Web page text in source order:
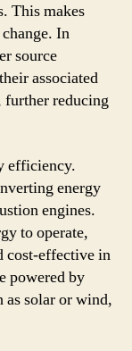
This makes
In
source
associated
reducing
efficiency.
energy
engines.
to operate,
cost-effective in
powered by
as solar or wind,